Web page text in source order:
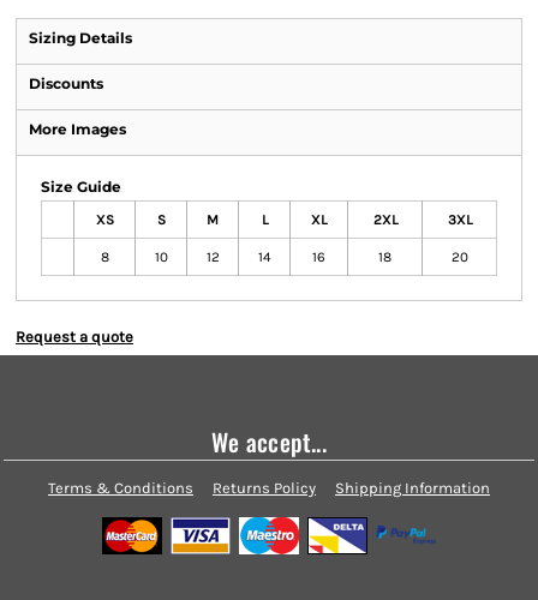
Sizing Details
Discounts
More Images
Size Guide
XS S M L XL 2XL 3XL
8 10 12 14 16 18 20
Request a quote
We accept...
Terms & Conditions Returns Policy Shipping Information